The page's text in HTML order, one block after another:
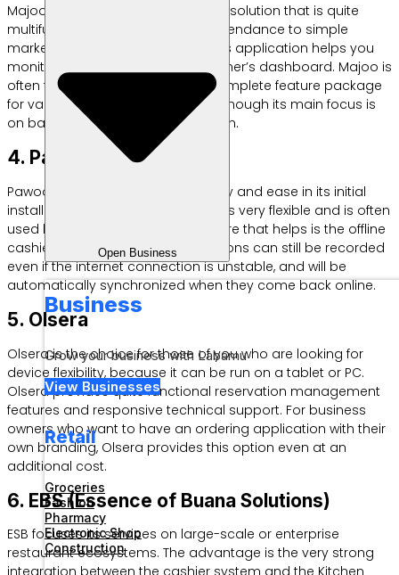
Open Business
Business
Grow your business with Labamu
View Businesses
Retail
Groceries
Fashion
Pharmacy
Electronic Shop
Construction
Majoo offers a cashier application solution that is quite
multifunctional, from employee attendance to simple
marketing campaigns via SMS. This application helps you
monitor stock remotely via the owner’s dashboard. Majoo is
often the choice because of its complete feature package
for various types of businesses, although its main focus is
on basic financial report integration.
4. Pawoon
Pawoon stands out for its simplicity and ease in its initial
installation process. This software is very flexible and is often
used by culinary MSMEs. One feature that helps is the offline
cashier capability, where transactions can still be recorded
even if the internet connection is unstable, and will be
automatically synchronized when they come back online.
5. Olsera
Olsera is the choice for those of you who are looking for
device flexibility, because it can be run on a tablet or PC.
Olsera provides quite functional reservation management
features and responsive technical support. For business
owners who want to have an ordering application with their
own branding, Olsera provides this option even at an
additional cost.
6. EBS (Essence of Buana Solutions)
ESB focuses its services on large-scale or enterprise
restaurant ecosystems. The advantage is the very strong